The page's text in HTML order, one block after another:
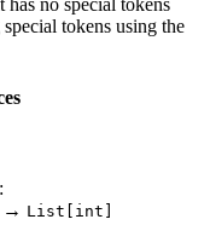
tokens using the
:
→ List[int]